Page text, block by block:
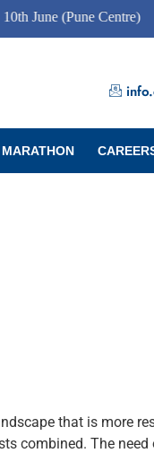
(Pune Centre)
that is more
combined. The